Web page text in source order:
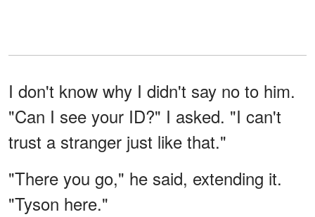
I don't know why I didn't say no to him.
"Can I see your ID?" I asked. "I can't
trust a stranger just like that."
"There you go," he said, extending it.
"Tyson here."